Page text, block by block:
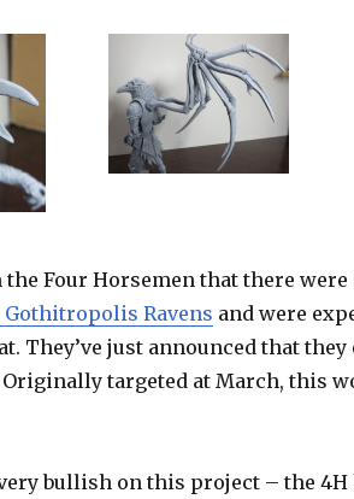
the Four Horsemen that there were
Ravens and were
They’ve just announced that they
Originally targeted at March, this
bullish on this project – the